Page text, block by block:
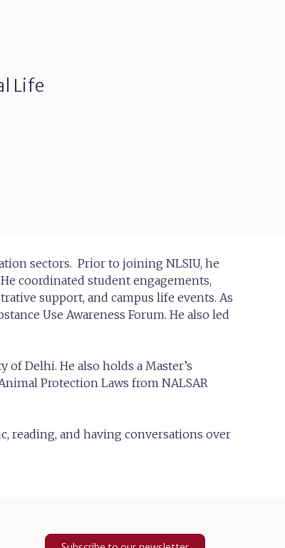
Life
sectors. Prior to joining NLSIU, he
coordinated student engagements,
support, and campus life events. As
Use Awareness Forum. He also led
of Delhi. He also holds a Master’s
Protection Laws from NALSAR
reading, and having conversations over